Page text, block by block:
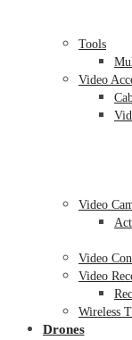
Tools
Video
Video
Video
Video
Wireless
Drones